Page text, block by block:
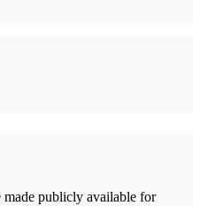
publicly available for